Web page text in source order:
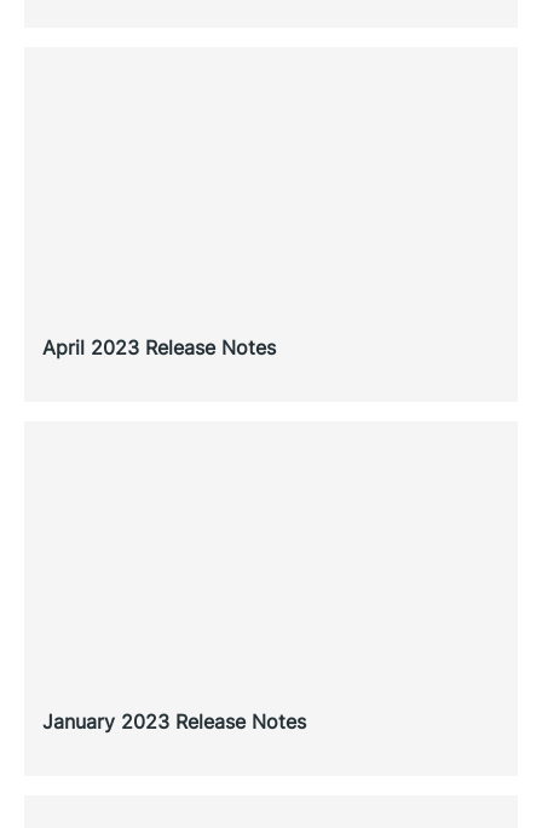
April 2023 Release Notes
January 2023 Release Notes